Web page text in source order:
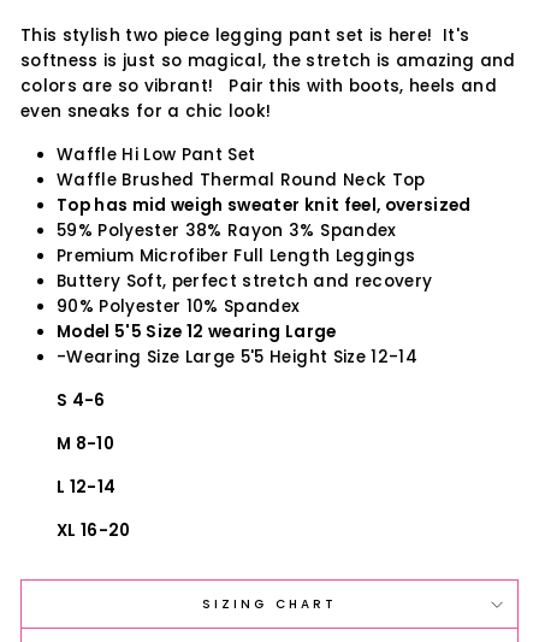
This stylish two piece legging pant set is here! It's
softness is just so magical, the stretch is amazing and
colors are so vibrant! Pair this with boots, heels and
even sneaks for a chic look!
Waffle Hi Low Pant Set
Waffle Brushed Thermal Round Neck Top
Top has mid weigh sweater knit feel, oversized
59% Polyester 38% Rayon 3% Spandex
Premium Microfiber Full Length Leggings
Buttery Soft, perfect stretch and recovery
90% Polyester 10% Spandex
Model 5'5 Size 12 wearing Large
-Wearing Size Large 5'5 Height Size 12-14
S 4-6
M 8-10
L 12-14
XL 16-20
SIZING CHART